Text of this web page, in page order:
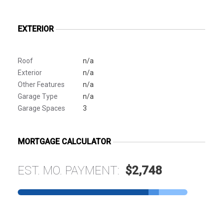
EXTERIOR
Roof
n/a
Exterior
n/a
Other Features
n/a
Garage Type
n/a
Garage Spaces
3
MORTGAGE CALCULATOR
EST. MO. PAYMENT: $2,748